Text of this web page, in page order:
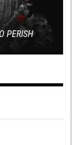
5, 2017
GREAT
PERISH
TRAIN
FEAT.
ISLAND,